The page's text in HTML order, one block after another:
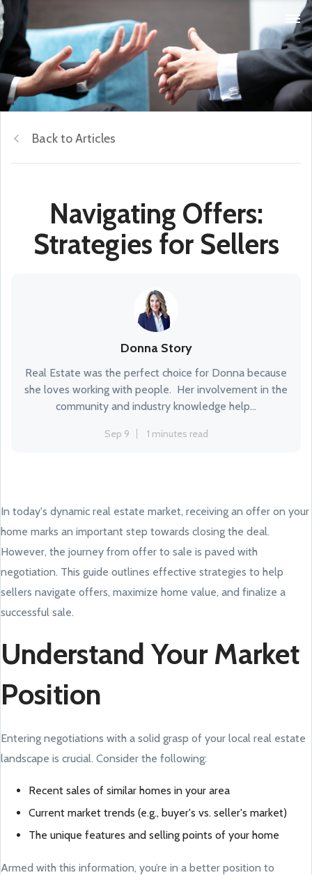
Back to Articles
Navigating Offers:
Strategies for Sellers
Donna Story
Real Estate was the perfect choice for Donna because
she loves working with people. Her involvement in the
community and industry knowledge help...
Sep 9 1 minutes read
In today's dynamic real estate market, receiving an offer on your
home marks an important step towards closing the deal.
However, the journey from offer to sale is paved with
negotiation. This guide outlines effective strategies to help
sellers navigate offers, maximize home value, and finalize a
successful sale.
Understand Your Market
Position
Entering negotiations with a solid grasp of your local real estate
landscape is crucial. Consider the following:
Recent sales of similar homes in your area
Current market trends (e.g., buyer's vs. seller's market)
The unique features and selling points of your home
Armed with this information, you’re in a better position to